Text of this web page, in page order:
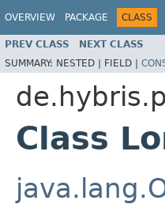
OVERVIEW PACKAGE CLASS
PREV CLASS NEXT CLASS
SUMMARY: NESTED | FIELD |
Class